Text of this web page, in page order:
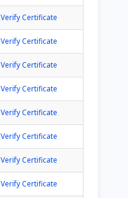
Verify Certificate
Verify Certificate
Verify Certificate
Verify Certificate
Verify Certificate
Verify Certificate
Verify Certificate
Verify Certificate